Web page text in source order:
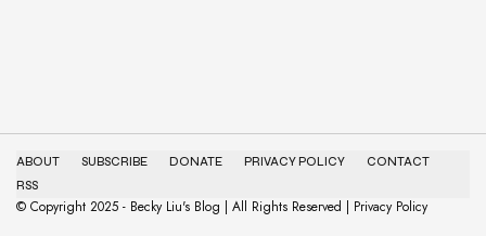
ABOUT SUBSCRIBE DONATE PRIVACY POLICY
CONTACT
RSS
© Copyright 2025 - Becky Liu's Blog | All Rights Reserved | Privacy Policy